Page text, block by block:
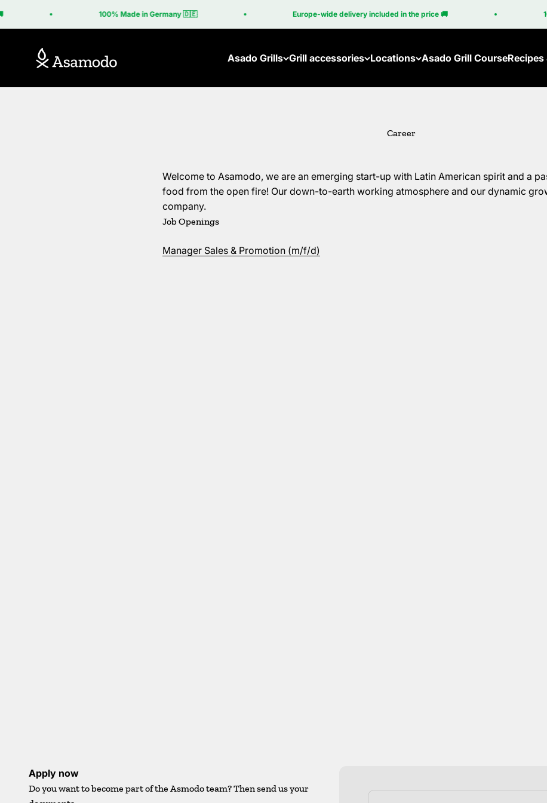
100% Made in Germany 🇩🇪 Europe-wide delivery included in the price 🚚 100%
Asado Grills Grill accessories Locations Asado Grill CourseRecipes
Asamodo
Career
Welcome to Asamodo, we are an emerging start-up with Latin American spirit and a
food from the open fire! Our down-to-earth working atmosphere and our dynamic
company.
Job Openings
Manager Sales & Promotion (m/f/d)
Apply now
Do you want to become part of the Asmodo team? Then send us your